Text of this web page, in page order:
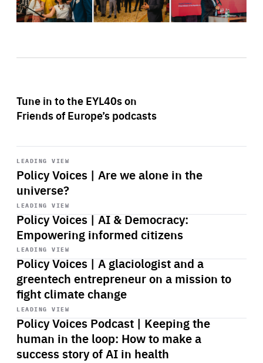
Tune in to the EYL40s on
Friends of Europe’s podcasts
LEADING VIEW
Policy Voices | Are we alone in the
universe?
Start
playback
LEADING VIEW
Policy Voices | AI & Democracy:
Empowering informed citizens
Start
playback
LEADING VIEW
Policy Voices | A glaciologist and a
greentech entrepreneur on a mission to
fight climate change
Start
playback
LEADING VIEW
Policy Voices Podcast | Keeping the
human in the loop: How to make a
success story of AI in health
Start
playback